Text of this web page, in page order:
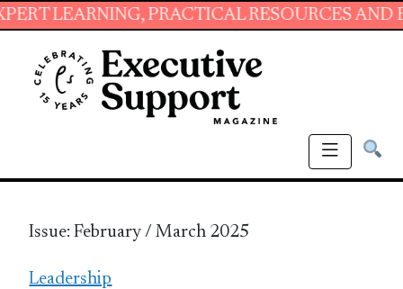
PRACTICAL RESOURCES AND
Issue: February / March 2025
Leadership